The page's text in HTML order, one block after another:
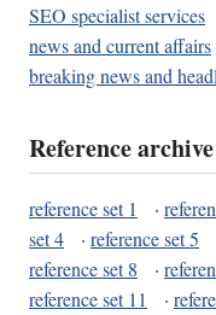
SEO specialist services
news and current affairs
breaking news and
Reference archive
reference set 1 ·
set 4
· reference set 5
reference set 8
·
reference set 11
·